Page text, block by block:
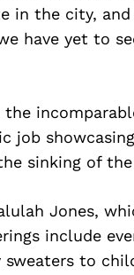
in the city,
have yet to
job
sinking of
Jones,
include
to